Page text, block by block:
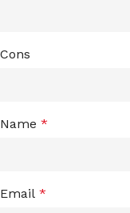
Cons
Name *
Email *